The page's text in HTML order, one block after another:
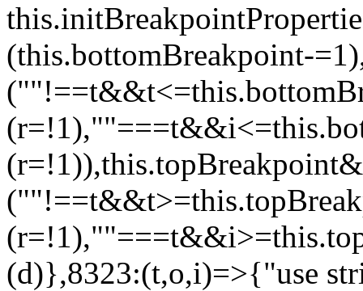
(this.bottomBreakpoint-
(d)},8323:(t,o,i)=>{"use